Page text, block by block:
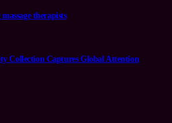
therapists
Collection Captures Global Attention